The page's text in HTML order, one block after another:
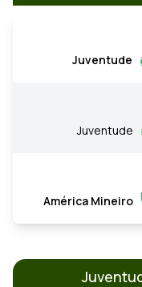
Juventude
Juventude
América Mineiro